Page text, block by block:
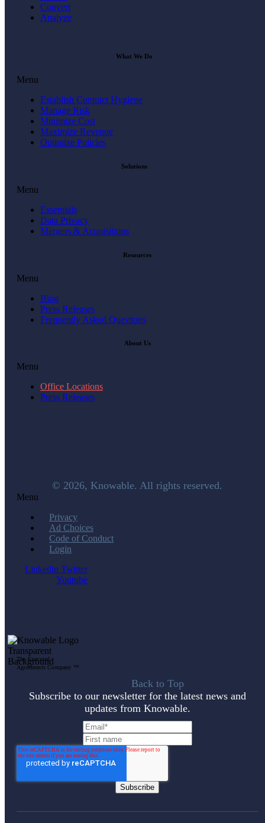
Convert
Analyze
What We Do
Menu
Establish Contract Hygiene
Manage Risk
Minimize Cost
Maximize Revenue
Optimize Policies
Solutions
Menu
Essentials
Data Privacy
Mergers & Acquisitions
Resources
Menu
Blog
Press Releases
Frequently Asked Questions
About Us
Menu
Office Locations
Press Releases
© 2026, Knowable. All rights reserved.
Menu
Privacy
Ad Choices
Code of Conduct
Login
Linkedin Twitter
Youtube
The Executed
Agreements Company ™
Back to Top
Subscribe to our newsletter for the latest news and
updates from Knowable.